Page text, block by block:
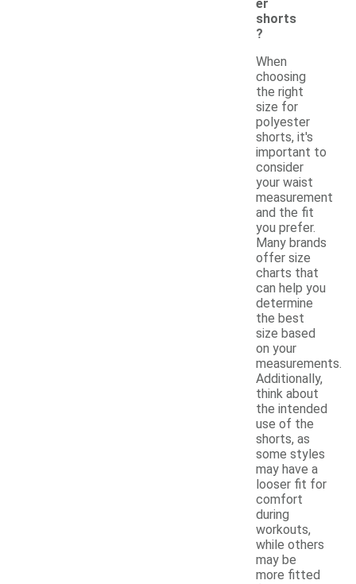
er
shorts
?
When
choosing
the right
size for
polyester
shorts, it's
important to
consider
your waist
measurement
and the fit
you prefer.
Many brands
offer size
charts that
can help you
determine
the best
size based
on your
measurements.
Additionally,
think about
the intended
use of the
shorts, as
some styles
may have a
looser fit for
comfort
during
workouts,
while others
may be
more fitted